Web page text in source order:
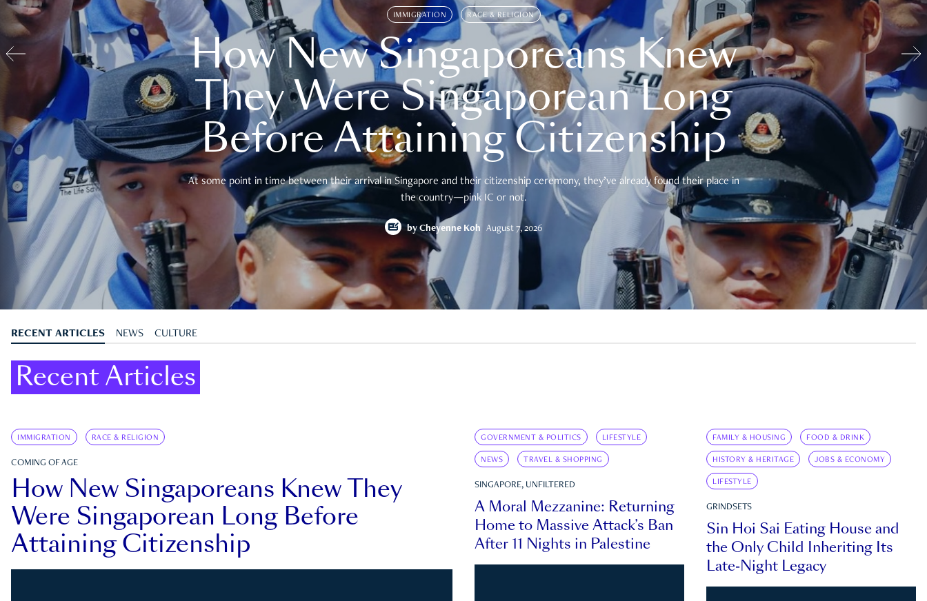
IMMIGRATION RACE & RELIGION
How New Singaporeans Knew
They Were Singaporean Long
Before Attaining Citizenship
At some point in time between their arrival in Singapore and their citizenship ceremony, they’ve already found their place in
the country—pink IC or not.
by Cheyenne Koh August 7, 2026
RECENT ARTICLES NEWS CULTURE
Recent Articles
IMMIGRATION RACE & RELIGION
COMING OF AGE
How New Singaporeans Knew They
Were Singaporean Long Before
Attaining Citizenship
GOVERNMENT & POLITICS LIFESTYLE
NEWS TRAVEL & SHOPPING
SINGAPORE, UNFILTERED
A Moral Mezzanine: Returning
Home to Massive Attack’s Ban
After 11 Nights in Palestine
FAMILY & HOUSING FOOD & DRINK
HISTORY & HERITAGE JOBS & ECONOMY
LIFESTYLE
GRINDSETS
Sin Hoi Sai Eating House and
the Only Child Inheriting Its
Late-Night Legacy